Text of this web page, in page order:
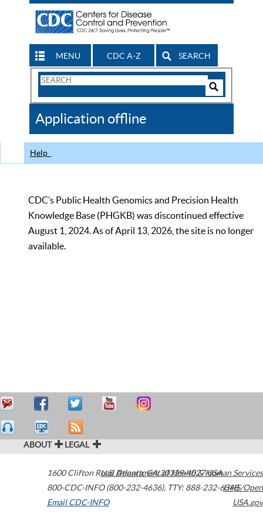
MENU CDC A-Z SEARCH
Search
CDC
Application offline
Help
CDC’s Public Health Genomics and Precision Health
Knowledge Base (PHGKB) was discontinued effective
August 1, 2024. As of April 13, 2026, the site is no longer
available.
ABOUT LEGAL
1600 Clifton Road Atlanta,GA30329-4027USA
800-CDC-INFO (800-232-4636), TTY: 888-232-6348
Email CDC-INFO
U.S. Department of Health & Human Services
HHS/Open
USA.gov